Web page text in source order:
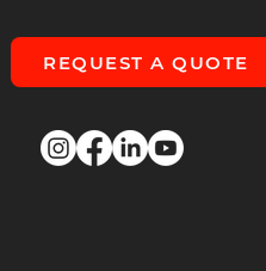
REQUEST A QUOTE